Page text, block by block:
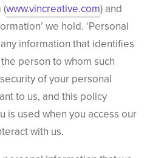
(www.vincreative.com) and
we hold. ‘Personal
information that identifies
person to whom such
of your personal
to us, and this policy
is used when you access our
with us.